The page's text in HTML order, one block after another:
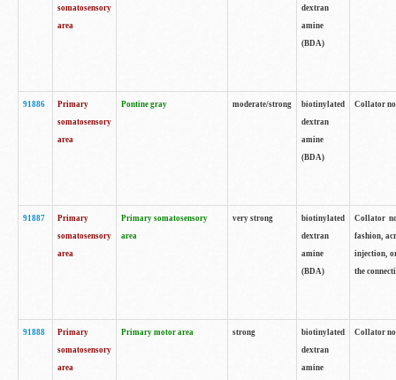
somatosensory
area
dextran
amine
(BDA)
91886
Primary
somatosensory
area
Pontine gray moderate/strong
biotinylated
dextran
amine
(BDA)
Collator
91887
Primary
somatosensory
area
Primary somatosensory
area
very strong
biotinylated
dextran
amine
(BDA)
Collator
fashion,
injection,
the
91888
Primary
somatosensory
area
Primary motor area strong
biotinylated
dextran
amine
Collator